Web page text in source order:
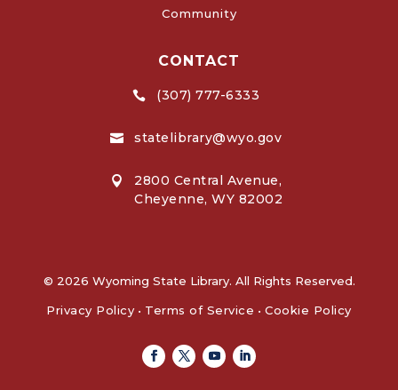
Community
CONTACT
 (307) 777-6333
 statelibrary@wyo.gov

2800 Central Avenue,
Cheyenne, WY 82002
© 2026 Wyoming State Library. All Rights Reserved.
Privacy Policy • Terms of Service • Cookie Policy